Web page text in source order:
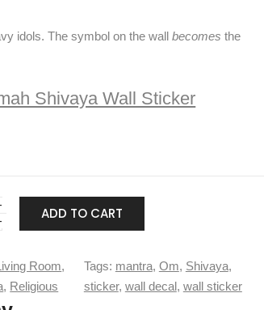
idols. The symbol on the wall becomes the
Shivaya Wall Sticker
ADD TO CART
Room
, Religious
Tags: mantra, Om, Shivaya
sticker, wall decal, wall sticker